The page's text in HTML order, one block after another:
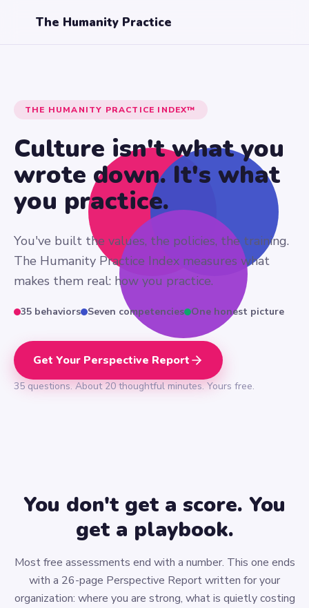
The Humanity Practice
THE HUMANITY PRACTICE INDEX™
Culture isn't what you
wrote down.It's what
you practice.
You've built the values, the policies, the training.
The Humanity Practice Index measures what
makes them real: how you practice.
35 behaviors Seven competencies One honest picture
Get Your Perspective Report
35 questions. About 20 thoughtful minutes. Yours free.
You don't get a score. You
get a playbook.
Most free assessments end with a number. This one ends
with a 26-page Perspective Report written for your
organization: where you are strong, what is quietly costing